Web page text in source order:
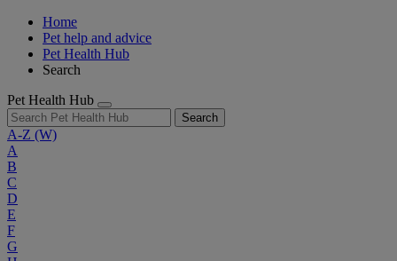
Home
Pet help and advice
Pet Health Hub
Search
Pet Health Hub
Search
A-Z (W)
A
B
C
D
E
F
G